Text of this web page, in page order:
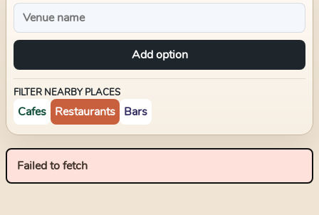
Add option
FILTER NEARBY PLACES
Cafes Restaurants Bars
Failed to fetch